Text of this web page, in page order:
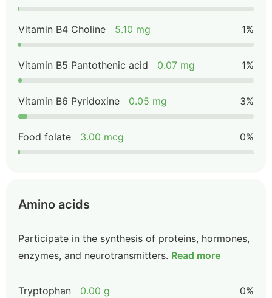
Vitamin B4 Choline 5.10 mg 1%
Vitamin B5 Pantothenic acid 0.07 mg 1%
Vitamin B6 Pyridoxine 0.05 mg 3%
Food folate 3.00 mcg 0%
Amino acids
Participate in the synthesis of proteins, hormones,
enzymes, and neurotransmitters. Read more
Tryptophan 0.00 g 0%